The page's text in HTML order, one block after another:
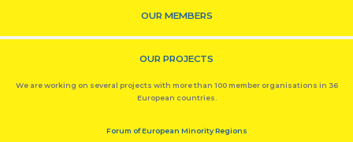
OUR MEMBERS
OUR PROJECTS
We are working on several projects with more than 100 member organisations in 36
European countries.
Forum of European Minority Regions